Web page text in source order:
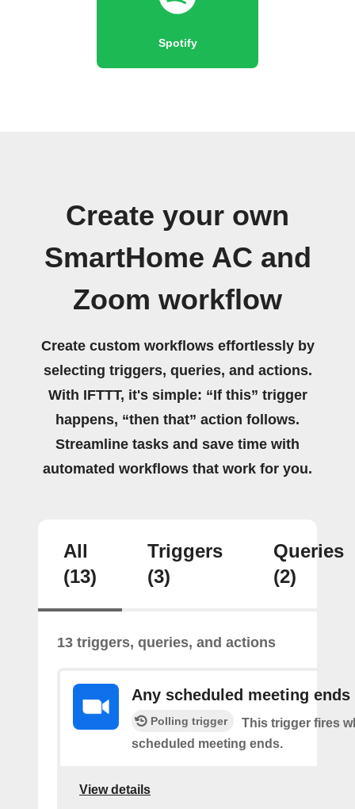
Spotify
Create your own
SmartHome AC and
Zoom workflow
Create custom workflows effortlessly by
selecting triggers, queries, and actions.
With IFTTT, it's simple: “If this” trigger
happens, “then that” action follows.
Streamline tasks and save time with
automated workflows that work for you.
All
(13)
Triggers
(3)
Queries
(2)
13 triggers, queries, and actions
Any scheduled meeting ends
Polling trigger
This trigger fires
scheduled meeting ends.
View details